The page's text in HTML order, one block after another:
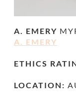
A. EMERY
A. EMERY
ETHICS
LOCATION: